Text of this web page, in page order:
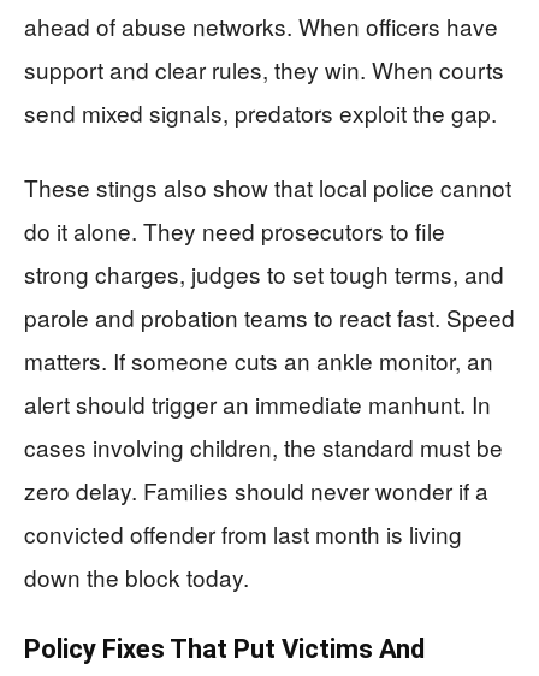
ahead of abuse networks. When officers have
support and clear rules, they win. When courts
send mixed signals, predators exploit the gap.
These stings also show that local police cannot
do it alone. They need prosecutors to file
strong charges, judges to set tough terms, and
parole and probation teams to react fast. Speed
matters. If someone cuts an ankle monitor, an
alert should trigger an immediate manhunt. In
cases involving children, the standard must be
zero delay. Families should never wonder if a
convicted offender from last month is living
down the block today.
Policy Fixes That Put Victims And